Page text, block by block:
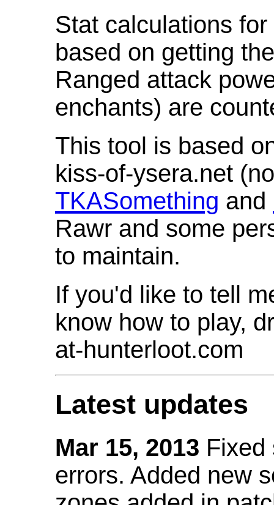
Stat calculations
based on getting
Ranged attack
enchants) are
This tool is based
kiss-of-ysera.net
TKASomething and
Rawr and some
to maintain.
If you'd like to tell
know how to play,
at-hunterloot.com
Latest updates
Mar 15, 2013 Fixed
errors. Added new